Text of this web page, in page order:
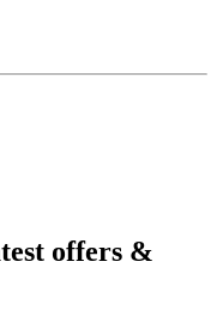
offers &